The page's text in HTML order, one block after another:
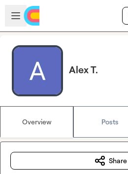
Skip to main content
Open sidebar
Alex T.
Overview Posts
Share